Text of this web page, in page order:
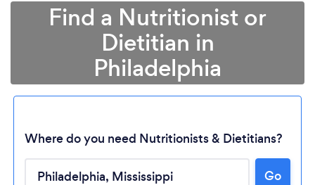
Find a Nutritionist or
Dietitian in
Philadelphia
Where do you need Nutritionists & Dietitians?
Go